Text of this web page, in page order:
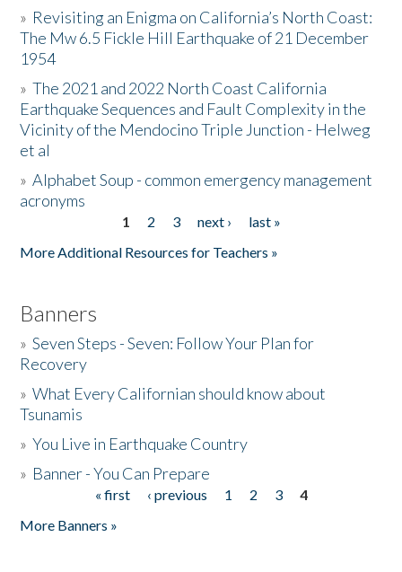
Resources
Donate
» Revisiting an Enigma on California’s North Coast:
The Mw 6.5 Fickle Hill Earthquake of 21 December
1954
»The 2021 and 2022 North Coast California
Earthquake Sequences and Fault Complexity in the
Vicinity of the Mendocino Triple Junction - Helweg
et al
»Alphabet Soup - common emergency management
acronyms
1 2 3 next ›
last »
More Additional Resources for Teachers »
Banners
»Seven Steps - Seven: Follow Your Plan for
Recovery
»What Every Californian should know about
Tsunamis
»You Live in Earthquake Country
» Banner - You Can Prepare
« first ‹ previous 1 2 3
4
More Banners »